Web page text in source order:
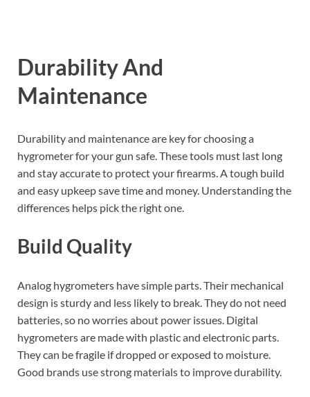
Durability And
Maintenance
Durability and maintenance are key for choosing a
hygrometer for your gun safe. These tools must last long
and stay accurate to protect your firearms. A tough build
and easy upkeep save time and money. Understanding the
differences helps pick the right one.
Build Quality
Analog hygrometers have simple parts. Their mechanical
design is sturdy and less likely to break. They do not need
batteries, so no worries about power issues. Digital
hygrometers are made with plastic and electronic parts.
They can be fragile if dropped or exposed to moisture.
Good brands use strong materials to improve durability.